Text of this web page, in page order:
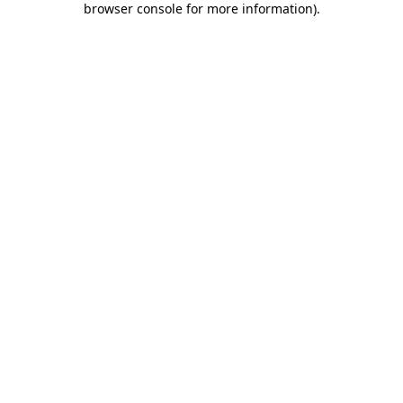
browser console for more information).